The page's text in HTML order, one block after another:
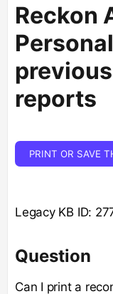
Reckon
reports
PRINT OR SAVE
Legacy KB ID:
Question
Can I print a